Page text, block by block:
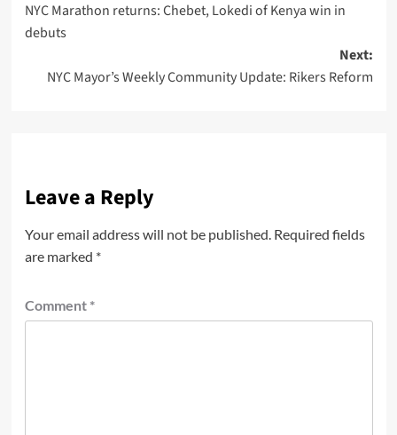
NYC Marathon returns: Chebet, Lokedi of Kenya win in
debuts
Next:
NYC Mayor’s Weekly Community Update: Rikers Reform
Leave a Reply
Your email address will not be published. Required fields
are marked *
Comment *